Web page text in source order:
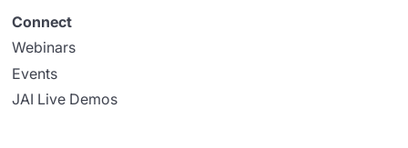
Connect
Webinars
Events
JAI Live Demos